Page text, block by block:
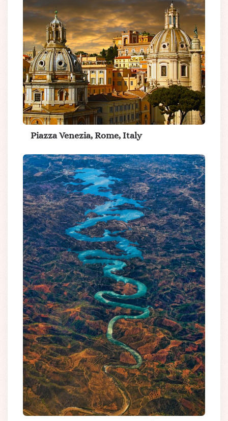
Piazza Venezia, Rome, Italy